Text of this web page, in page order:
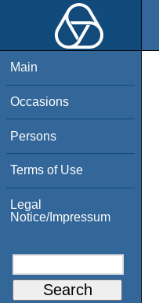
Main
Occasions
Persons
Terms of Use
Legal
Notice/Impressum